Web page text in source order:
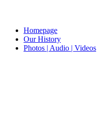
Homepage
Our History
Photos | Audio | Videos